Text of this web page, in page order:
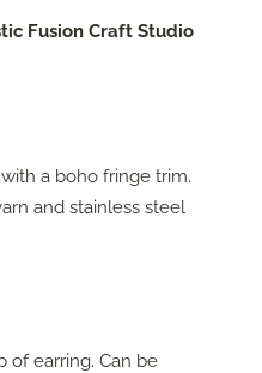
Fusion Craft Studio
a boho fringe trim.
and stainless steel
of earring. Can be